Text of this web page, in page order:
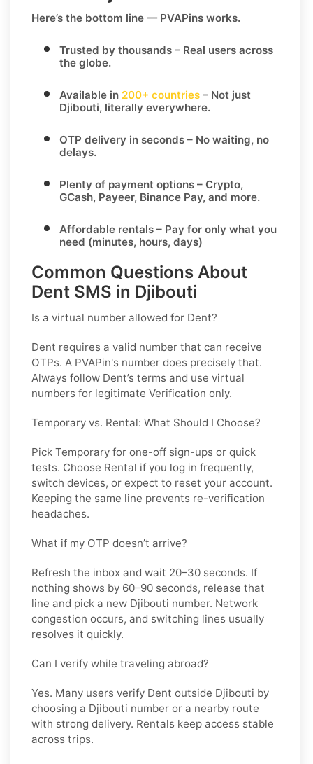
Here’s the bottom line — PVAPins works.
Trusted by thousands – Real users across
the globe.
Available in 200+ countries – Not just
Djibouti, literally everywhere.
OTP delivery in seconds – No waiting, no
delays.
Plenty of payment options – Crypto,
GCash, Payeer, Binance Pay, and more.
Affordable rentals – Pay for only what you
need (minutes, hours, days)
Common Questions About
Dent SMS in Djibouti
Is a virtual number allowed for Dent?
Dent requires a valid number that can receive
OTPs. A PVAPin's number does precisely that.
Always follow Dent’s terms and use virtual
numbers for legitimate Verification only.
Temporary vs. Rental: What Should I Choose?
Pick Temporary for one-off sign-ups or quick
tests. Choose Rental if you log in frequently,
switch devices, or expect to reset your account.
Keeping the same line prevents re-verification
headaches.
What if my OTP doesn’t arrive?
Refresh the inbox and wait 20–30 seconds. If
nothing shows by 60–90 seconds, release that
line and pick a new Djibouti number. Network
congestion occurs, and switching lines usually
resolves it quickly.
Can I verify while traveling abroad?
Yes. Many users verify Dent outside Djibouti by
choosing a Djibouti number or a nearby route
with strong delivery. Rentals keep access stable
across trips.